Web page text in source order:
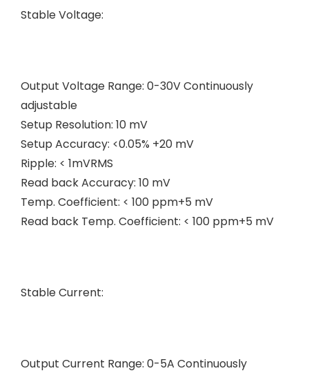
Stable Voltage:
Output Voltage Range: 0-30V Continuously
adjustable
Setup Resolution: 10 mV
Setup Accuracy: <0.05% +20 mV
Ripple: < 1mVRMS
Read back Accuracy: 10 mV
Temp. Coefficient: < 100 ppm+5 mV
Read back Temp. Coefficient: < 100 ppm+5 mV
Stable Current:
Output Current Range: 0-5A Continuously